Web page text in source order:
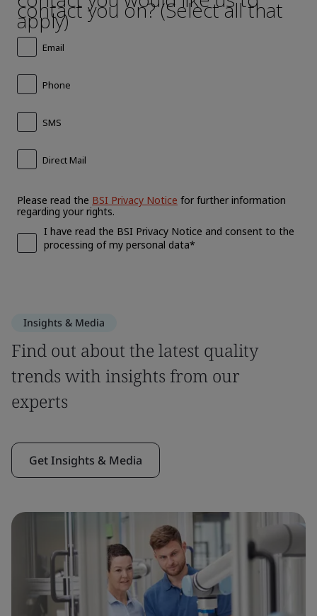
Insights & Media
Find out about the latest quality
trends with insights from our
experts
Get Insights & Media